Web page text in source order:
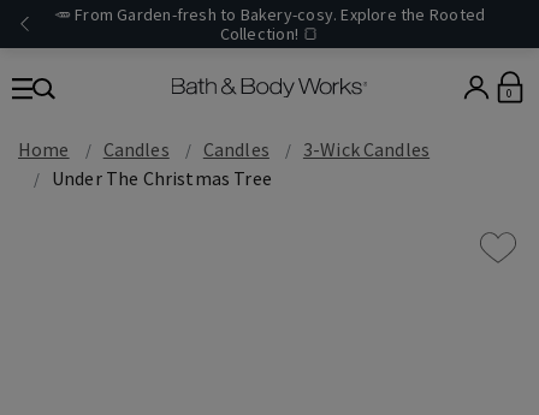
🥕 From Garden-fresh to Bakery-cosy. Explore the Rooted
Collection! 🍞
0
Home Candles Candles
3-Wick Candles
Under The Christmas Tree